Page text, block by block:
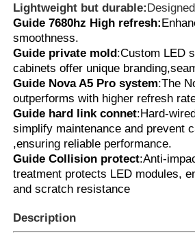
News
Cases
Request A Quote
Led Video Wall Display
Lightweight but durable:
Guide 7680hz High refresh:
smoothness.
Guide private mold :Custom LED
cabinets offer unique
Guide Nova A5 Pro system:The
outperforms with higher refresh
Guide hard link connet:Hard-
simplify maintenance and prevent
,ensuring reliable performance.
Guide Collision protect:Anti-
treatment protects LED modules,
and scratch resistance
Description